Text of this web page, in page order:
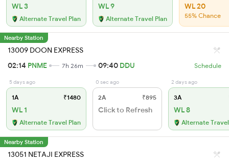
WL 3
Alternate Travel Plan
WL 9
Alternate Travel Plan
WL 20
55% Chance
Nearby Station
13009 DOON EXPRESS
02:14 PNME 7h 26m 09:40 DDU Schedule
5 days ago
1A ₹1480
WL 1
Alternate Travel Plan
0 sec ago
2A ₹895
Click to Refresh
2 days ago
3A
WL 8
Alternate
Nearby Station
13051 NETAJI EXPRESS